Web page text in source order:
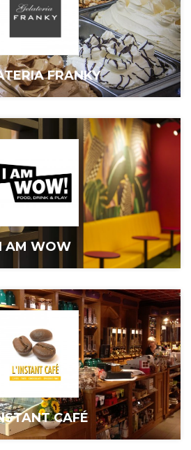
FRANKY
AM WOW
CAFÉ